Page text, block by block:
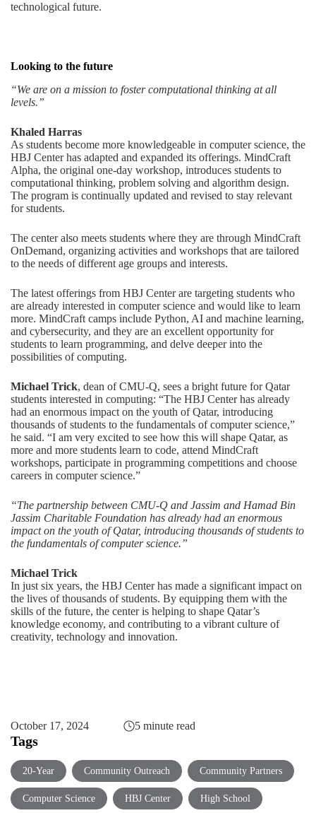
technological future.
Looking to the future
“We are on a mission to foster computational thinking at all
levels.”
Khaled Harras
As students become more knowledgeable in computer science, the
HBJ Center has adapted and expanded its offerings. MindCraft
Alpha, the original one-day workshop, introduces students to
computational thinking, problem solving and algorithm design.
The program is continually updated and revised to stay relevant
for students.
The center also meets students where they are through MindCraft
OnDemand, organizing activities and workshops that are tailored
to the needs of different age groups and interests.
The latest offerings from HBJ Center are targeting students who
are already interested in computer science and would like to learn
more. MindCraft camps include Python, AI and machine learning,
and cybersecurity, and they are an excellent opportunity for
students to learn programming, and delve deeper into the
possibilities of computing.
Michael Trick, dean of CMU-Q, sees a bright future for Qatar
students interested in computing: “The HBJ Center has already
had an enormous impact on the youth of Qatar, introducing
thousands of students to the fundamentals of computer science,”
he said. “I am very excited to see how this will shape Qatar, as
more and more students learn to code, attend MindCraft
workshops, participate in programming competitions and choose
careers in computer science.”
“The partnership between CMU-Q and Jassim and Hamad Bin
Jassim Charitable Foundation has already had an enormous
impact on the youth of Qatar, introducing thousands of students to
the fundamentals of computer science.”
Michael Trick
In just six years, the HBJ Center has made a significant impact on
the lives of thousands of students. By equipping them with the
skills of the future, the center is helping to shape Qatar’s
knowledge economy, and contributing to a vibrant culture of
creativity, technology and innovation.
October 17, 2024 5 minute read
Tags
20-Year Community Outreach Community Partners
Computer Science HBJ Center High School